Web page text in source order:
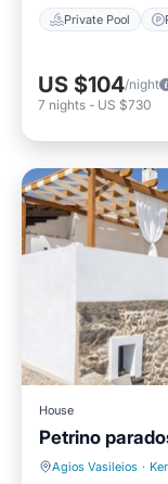
Private Pool
US $104/night
7 nights - US $730
House
Petrino
Agios Vasileios ·